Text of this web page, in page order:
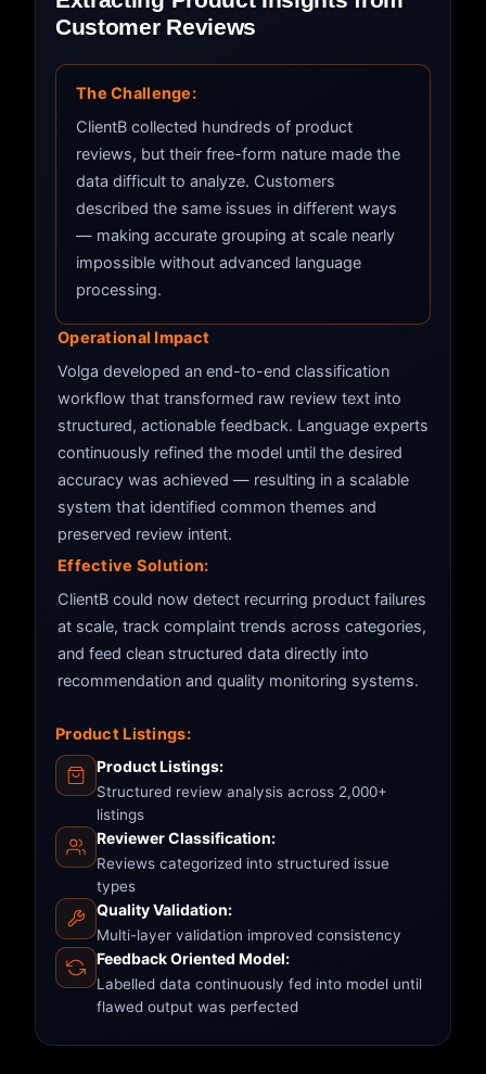
Customer Reviews
The Challenge:
ClientB collected hundreds of product
reviews, but their free-form nature made the
data difficult to analyze. Customers
described the same issues in different ways
— making accurate grouping at scale nearly
impossible without advanced language
processing.
Operational Impact
Volga developed an end-to-end classification
workflow that transformed raw review text into
structured, actionable feedback. Language experts
continuously refined the model until the desired
accuracy was achieved — resulting in a scalable
system that identified common themes and
preserved review intent.
Effective Solution:
ClientB could now detect recurring product failures
at scale, track complaint trends across categories,
and feed clean structured data directly into
recommendation and quality monitoring systems.
Product Listings:
Product Listings:
Structured review analysis across 2,000+
listings
Reviewer Classification:
Reviews categorized into structured issue
types
Quality Validation:
Multi-layer validation improved consistency
Feedback Oriented Model:
Labelled data continuously fed into model until
flawed output was perfected